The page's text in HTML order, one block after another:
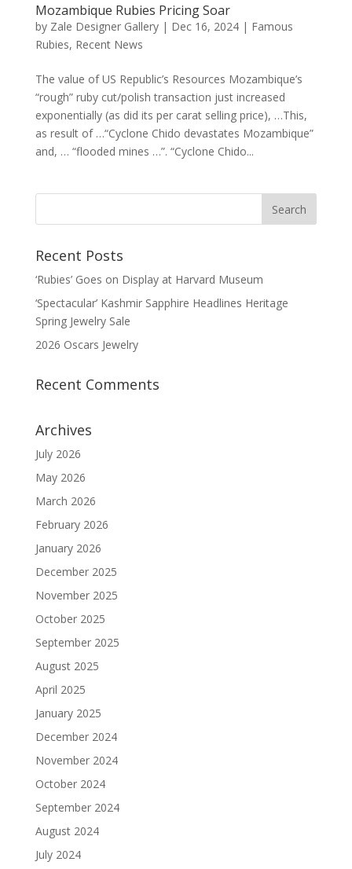
Mozambique Rubies Pricing Soar
by Zale Designer Gallery| Dec 16, 2024| Famous
Rubies, Recent News
The value of US Republic’s Resources Mozambique’s
“rough” ruby cut/polish transaction just increased
exponentially (as did its per carat selling price), …This,
as result of …“Cyclone Chido devastates Mozambique”
and, … “flooded mines …”. “Cyclone Chido...
Recent Posts
‘Rubies’ Goes on Display at Harvard Museum
‘Spectacular’ Kashmir Sapphire Headlines Heritage
Spring Jewelry Sale
2026 Oscars Jewelry
Recent Comments
Archives
July 2026
May 2026
March 2026
February 2026
January 2026
December 2025
November 2025
October 2025
September 2025
August 2025
April 2025
January 2025
December 2024
November 2024
October 2024
September 2024
August 2024
July 2024